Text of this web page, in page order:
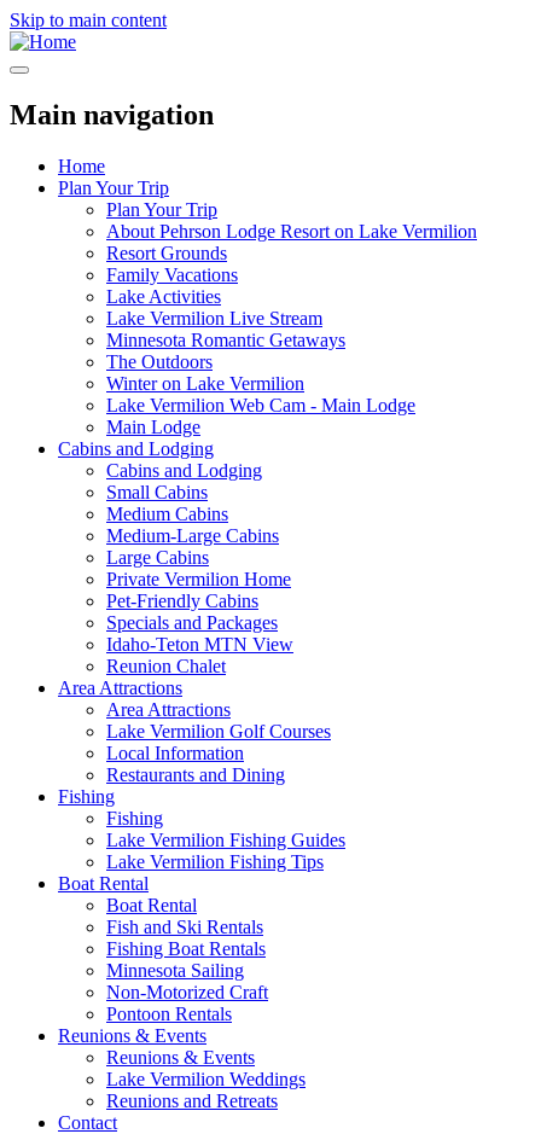
Skip to main content
Main navigation
Home
Plan Your Trip
Plan Your Trip
About Pehrson Lodge Resort on Lake Vermilion
Resort Grounds
Family Vacations
Lake Activities
Lake Vermilion Live Stream
Minnesota Romantic Getaways
The Outdoors
Winter on Lake Vermilion
Lake Vermilion Web Cam - Main Lodge
Main Lodge
Cabins and Lodging
Cabins and Lodging
Small Cabins
Medium Cabins
Medium-Large Cabins
Large Cabins
Private Vermilion Home
Pet-Friendly Cabins
Specials and Packages
Idaho-Teton MTN View
Reunion Chalet
Area Attractions
Area Attractions
Lake Vermilion Golf Courses
Local Information
Restaurants and Dining
Fishing
Fishing
Lake Vermilion Fishing Guides
Lake Vermilion Fishing Tips
Boat Rental
Boat Rental
Fish and Ski Rentals
Fishing Boat Rentals
Minnesota Sailing
Non-Motorized Craft
Pontoon Rentals
Reunions & Events
Reunions & Events
Lake Vermilion Weddings
Reunions and Retreats
Contact